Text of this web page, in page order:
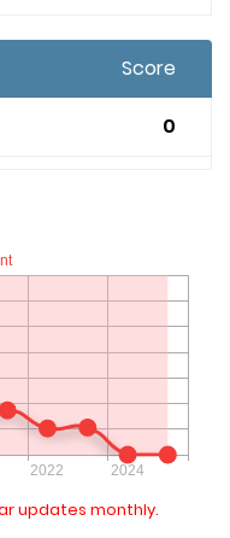
Score
0
updates monthly.